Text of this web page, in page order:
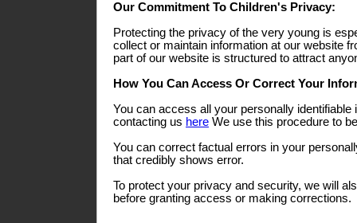
Our Commitment To Children's Privacy:
Protecting the privacy of the very young is
collect or maintain information at our website
part of our website is structured to attract
How You Can Access Or Correct Your
You can access all your personally
contacting us here We use this procedure to
You can correct factual errors in your
that credibly shows error.
To protect your privacy and security, we will
before granting access or making corrections.